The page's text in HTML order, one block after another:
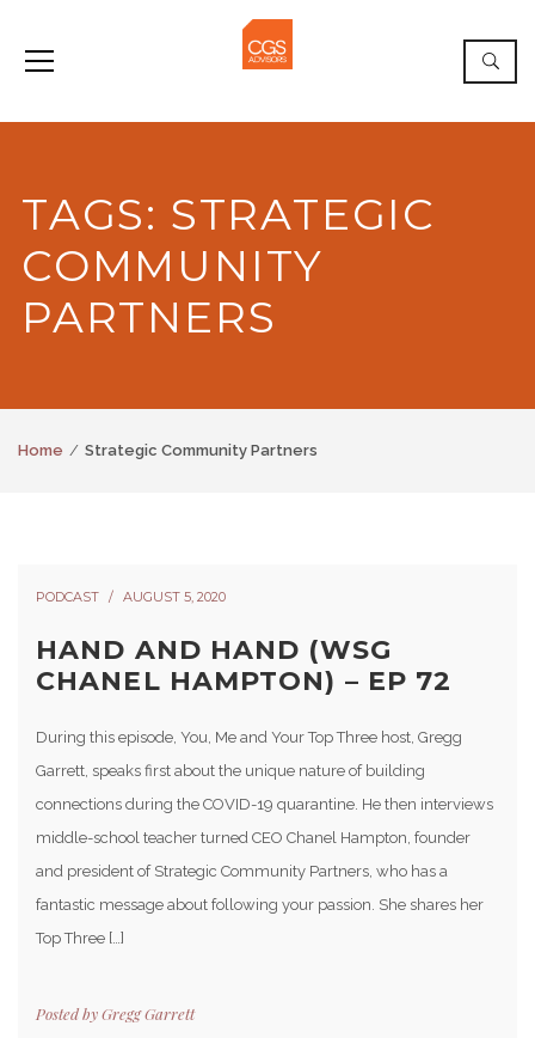
TAGS: STRATEGIC
COMMUNITY
PARTNERS
Home Strategic Community Partners
PODCAST AUGUST 5, 2020
HAND AND HAND (WSG
CHANEL HAMPTON) – EP 72
During this episode, You, Me and Your Top Three host, Gregg
Garrett, speaks first about the unique nature of building
connections during the COVID-19 quarantine. He then interviews
middle-school teacher turned CEO Chanel Hampton, founder
and president of Strategic Community Partners, who has a
fantastic message about following your passion. She shares her
Top Three […]
Posted byGregg Garrett